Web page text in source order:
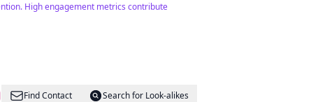
High engagement metrics contribute
Find Contact
Search for Look-alikes